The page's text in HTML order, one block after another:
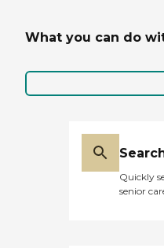
What you can do
Quickly
senior